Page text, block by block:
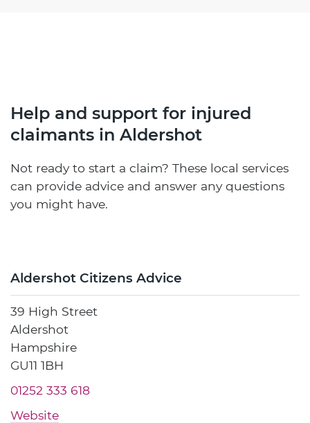
Help and support for injured
claimants in Aldershot
Not ready to start a claim? These local services
can provide advice and answer any questions
you might have.
Aldershot Citizens Advice
39 High Street
Aldershot
Hampshire
GU11 1BH
01252 333 618
Website